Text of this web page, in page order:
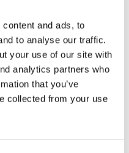
and ads, to
to analyse our traffic.
your use of our site with
analytics partners who
that you’ve
collected from your use
*Non-optional